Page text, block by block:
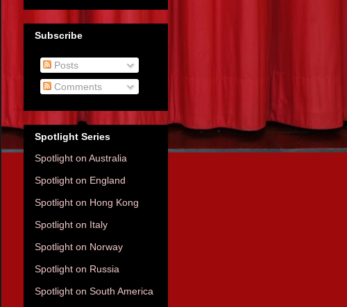
Subscribe
Posts
Comments
Spotlight Series
Spotlight on Australia
Spotlight on England
Spotlight on Hong Kong
Spotlight on Italy
Spotlight on Norway
Spotlight on Russia
Spotlight on South America